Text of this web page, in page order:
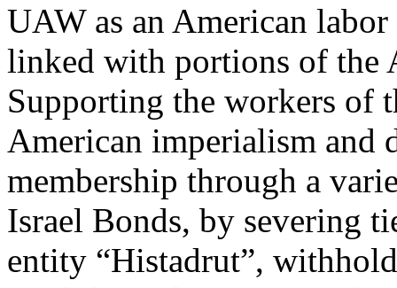
UAW as an American
linked with portions of the
Supporting the workers of
American imperialism and
membership through a
Israel Bonds, by severing
entity “Histadrut”,